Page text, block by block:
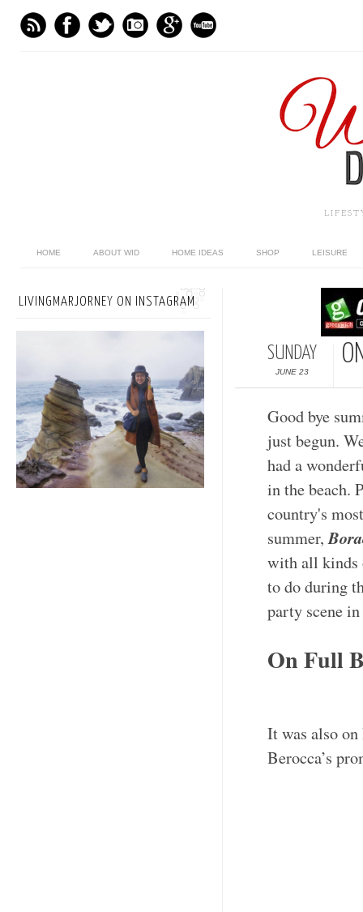
HOME ABOUT WID HOME IDEAS SHOP LEISURE
SUNDAY
JUNE 23
Good bye
just begun.
had a
in the beach.
country's
summer,
with all kinds
to do during
party scene
On Full
It was also
Berocca’s
LIVINGMARJORNEY ON INSTAGRAM